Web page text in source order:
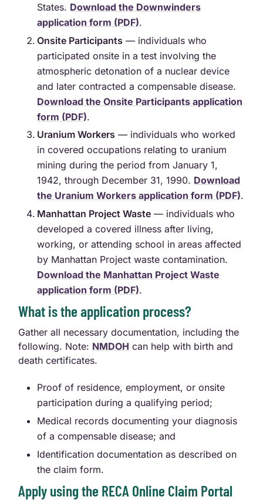
States. Download the Downwinders
application form (PDF).
Onsite Participants — individuals who
participated onsite in a test involving the
atmospheric detonation of a nuclear device
and later contracted a compensable disease.
Download the Onsite Participants application
form (PDF).
Uranium Workers — individuals who worked
in covered occupations relating to uranium
mining during the period from January 1,
1942, through December 31, 1990. Download
the Uranium Workers application form (PDF).
Manhattan Project Waste — individuals who
developed a covered illness after living,
working, or attending school in areas affected
by Manhattan Project waste contamination.
Download the Manhattan Project Waste
application form (PDF).
What is the application process?
Gather all necessary documentation, including the
following. Note: NMDOH can help with birth and
death certificates.
Proof of residence, employment, or onsite
participation during a qualifying period;
Medical records documenting your diagnosis
of a compensable disease; and
Identification documentation as described on
the claim form.
Apply using the RECA Online Claim Portal